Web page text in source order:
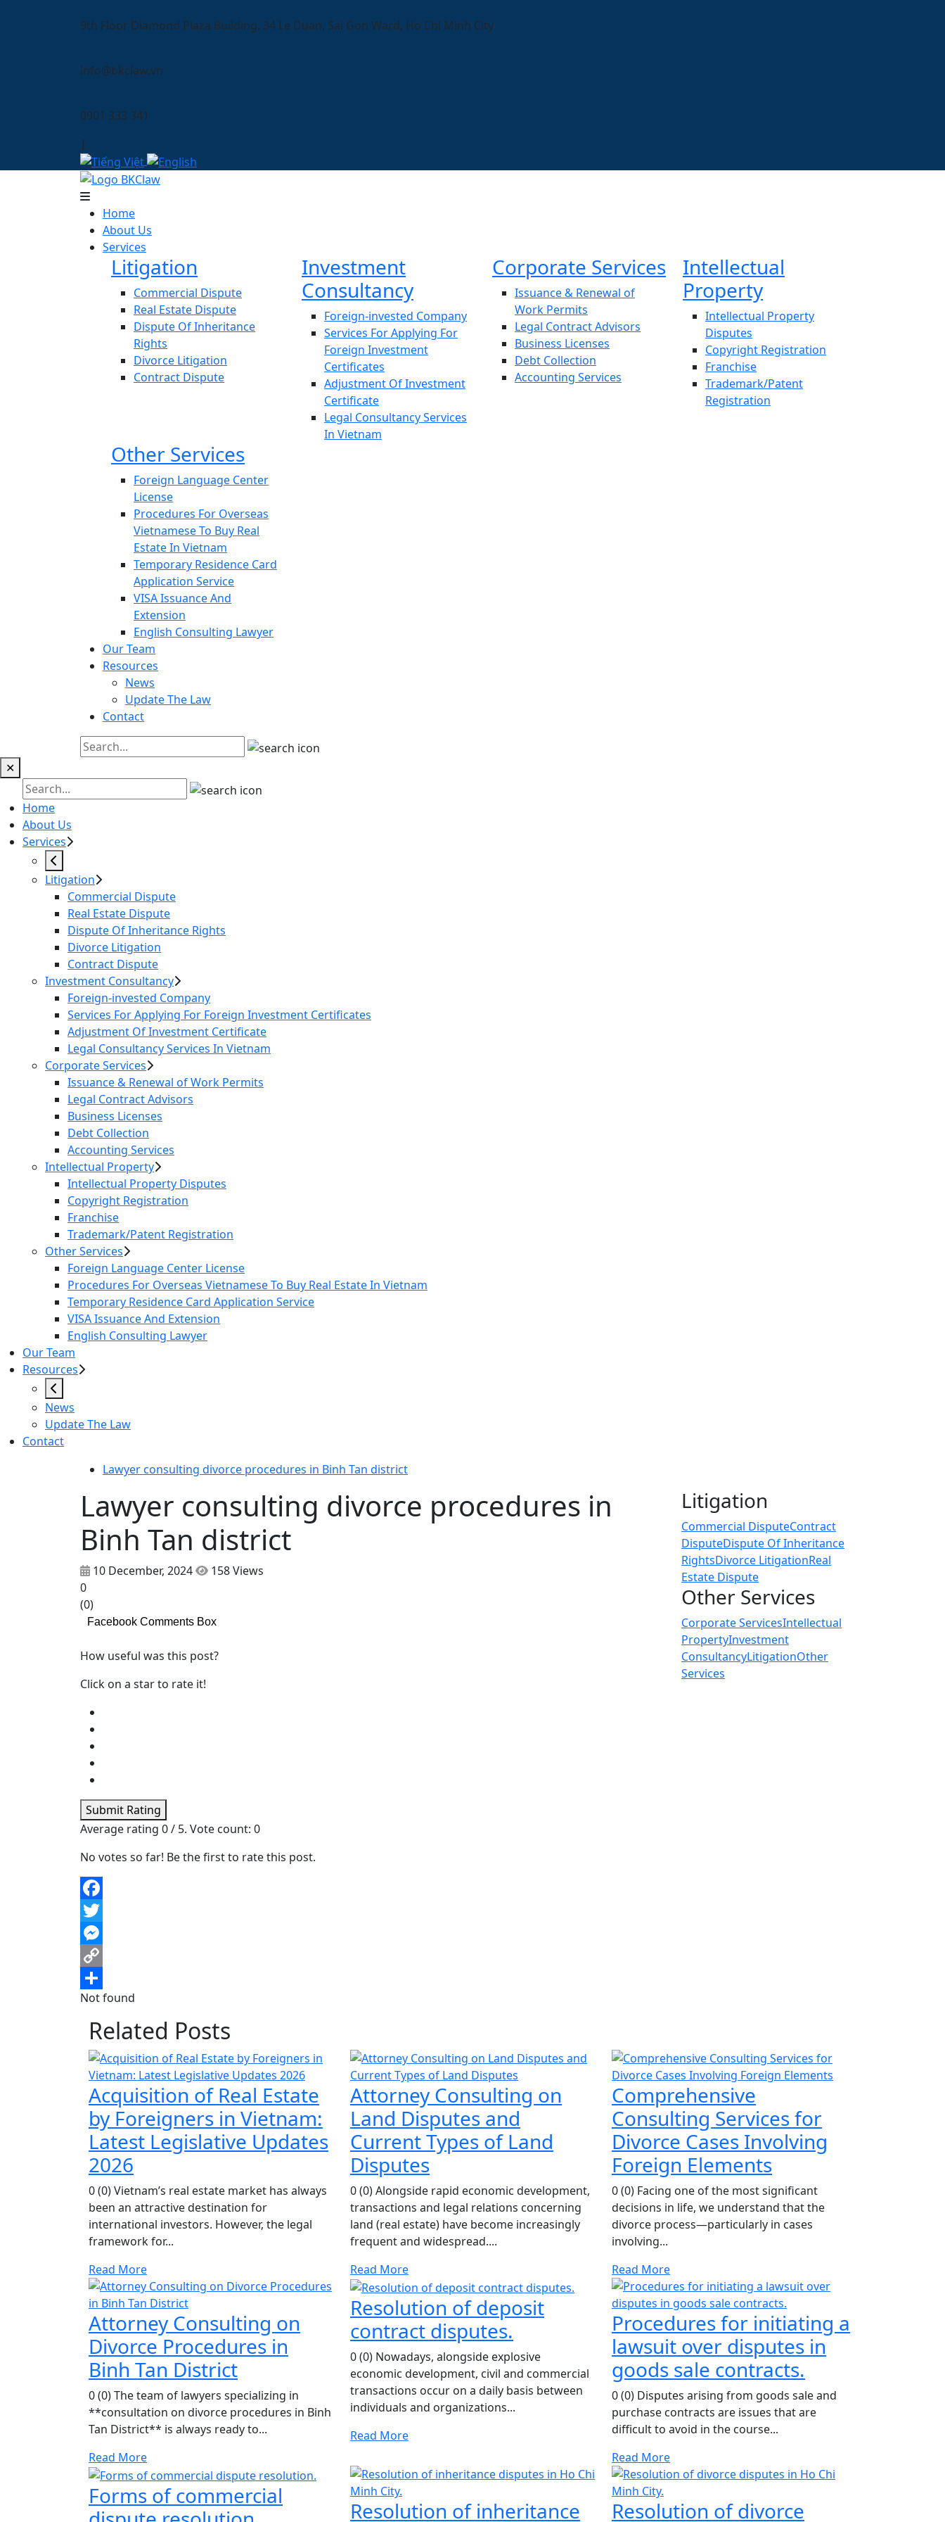
9th Floor Diamond Plaza Building, 34 Le Duan, Sai Gon Ward, Ho Chi Minh City
info@bkclaw.vn
0901 333 341
|
Home
About Us
Services
Litigation
Commercial Dispute
Real Estate Dispute
Dispute Of Inheritance
Rights
Divorce Litigation
Contract Dispute
Investment
Consultancy
Foreign-invested Company
Services For Applying For
Foreign Investment
Certificates
Adjustment Of Investment
Certificate
Legal Consultancy Services
In Vietnam
Corporate Services
Issuance & Renewal of
Work Permits
Legal Contract Advisors
Business Licenses
Debt Collection
Accounting Services
Intellectual
Property
Intellectual Property
Disputes
Copyright Registration
Franchise
Trademark/Patent
Registration
Other Services
Foreign Language Center
License
Procedures For Overseas
Vietnamese To Buy Real
Estate In Vietnam
Temporary Residence Card
Application Service
VISA Issuance And
Extension
English Consulting Lawyer
Our Team
Resources
News
Update The Law
Contact
✕
Home
About Us
Services
Litigation
Commercial Dispute
Real Estate Dispute
Dispute Of Inheritance Rights
Divorce Litigation
Contract Dispute
Investment Consultancy
Foreign-invested Company
Services For Applying For Foreign Investment Certificates
Adjustment Of Investment Certificate
Legal Consultancy Services In Vietnam
Corporate Services
Issuance & Renewal of Work Permits
Legal Contract Advisors
Business Licenses
Debt Collection
Accounting Services
Intellectual Property
Intellectual Property Disputes
Copyright Registration
Franchise
Trademark/Patent Registration
Other Services
Foreign Language Center License
Procedures For Overseas Vietnamese To Buy Real Estate In Vietnam
Temporary Residence Card Application Service
VISA Issuance And Extension
English Consulting Lawyer
Our Team
Resources
News
Update The Law
Contact
Lawyer consulting divorce procedures in Binh Tan district
Lawyer consulting divorce procedures in
Binh Tan district
10 December, 2024
158 Views
0
(0)
Facebook Comments Box
How useful was this post?
Click on a star to rate it!
Submit Rating
Average rating 0/ 5. Vote count: 0
No votes so far! Be the first to rate this post.
Facebook
Twitter
Messenger
Copy
Link
Share
Not found
Litigation
Commercial DisputeContract
DisputeDispute Of Inheritance
RightsDivorce LitigationReal
Estate Dispute
Other Services
Corporate ServicesIntellectual
PropertyInvestment
ConsultancyLitigationOther
Services
Related Posts
Acquisition of Real Estate
by Foreigners in Vietnam:
Latest Legislative Updates
2026
0 (0) Vietnam’s real estate market has always
been an attractive destination for
international investors. However, the legal
framework for...
Read More
Attorney Consulting on
Land Disputes and
Current Types of Land
Disputes
0 (0) Alongside rapid economic development,
transactions and legal relations concerning
land (real estate) have become increasingly
frequent and widespread....
Read More
Comprehensive
Consulting Services for
Divorce Cases Involving
Foreign Elements
0 (0) Facing one of the most significant
decisions in life, we understand that the
divorce process—particularly in cases
involving...
Read More
Attorney Consulting on
Divorce Procedures in
Binh Tan District
0 (0) The team of lawyers specializing in
**consultation on divorce procedures in Binh
Tan District** is always ready to...
Read More
Resolution of deposit
contract disputes.
0 (0) Nowadays, alongside explosive
economic development, civil and commercial
transactions occur on a daily basis between
individuals and organizations...
Read More
Procedures for initiating a
lawsuit over disputes in
goods sale contracts.
0 (0) Disputes arising from goods sale and
purchase contracts are issues that are
difficult to avoid in the course...
Read More
Forms of commercial
Resolution of inheritance
Resolution of divorce